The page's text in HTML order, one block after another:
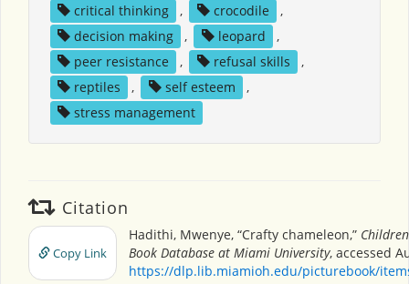
critical thinking
, crocodile
,
decision making
, leopard
,
peer resistance
, refusal skills
,
reptiles
, self esteem
,
stress management
Citation
Copy Link
Hadithi, Mwenye, “Crafty chameleon,”
Book Database at Miami University, accessed
https://dlp.lib.miamioh.edu/picturebook/